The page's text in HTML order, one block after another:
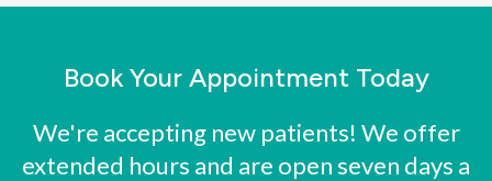
Book Your Appointment Today
We're accepting new patients! We offer
extended hours and are open seven days a